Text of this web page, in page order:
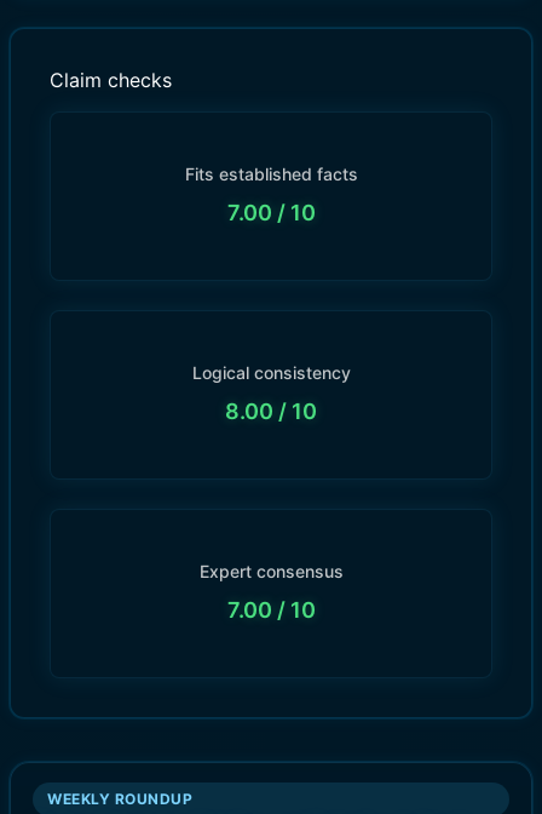
Claim checks
Fits established facts
7.00 / 10
Logical consistency
8.00 / 10
Expert consensus
7.00 / 10
WEEKLY ROUNDUP